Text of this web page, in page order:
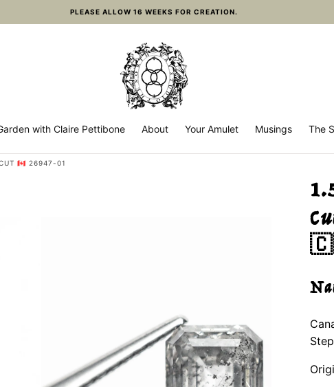
PLEASE ALLOW 16 WEEKS FOR CREATION.
with Claire Pettibone About Your Amulet Musings The
🇨🇦 26947-01